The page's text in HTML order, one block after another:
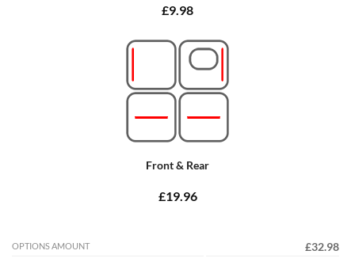
£9.98
Front & Rear
£19.96
OPTIONS AMOUNT
£32.98